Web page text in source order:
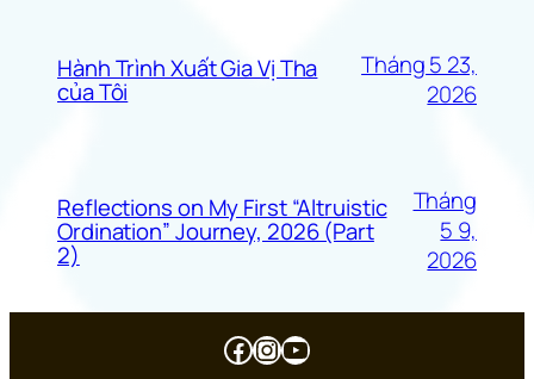
Hành Trình Xuất Gia Vị Tha
của Tôi
Tháng 5 23,
2026
Reflections on My First “Altruistic
Ordination” Journey, 2026 (Part
2)
Tháng
5 9,
2026
Facebook
Instagram
Youtube